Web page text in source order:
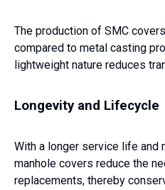
The production of SMC
compared to metal casting
lightweight nature reduces
Longevity and Lifecycle
With a longer service life and
manhole covers reduce the
replacements, thereby